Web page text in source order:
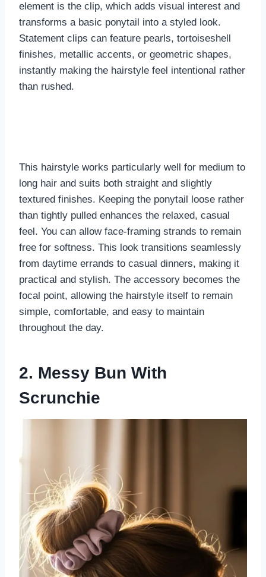
element is the clip, which adds visual interest and
transforms a basic ponytail into a styled look.
Statement clips can feature pearls, tortoiseshell
finishes, metallic accents, or geometric shapes,
instantly making the hairstyle feel intentional rather
than rushed.
This hairstyle works particularly well for medium to
long hair and suits both straight and slightly
textured finishes. Keeping the ponytail loose rather
than tightly pulled enhances the relaxed, casual
feel. You can allow face-framing strands to remain
free for softness. This look transitions seamlessly
from daytime errands to casual dinners, making it
practical and stylish. The accessory becomes the
focal point, allowing the hairstyle itself to remain
simple, comfortable, and easy to maintain
throughout the day.
2. Messy Bun With
Scrunchie